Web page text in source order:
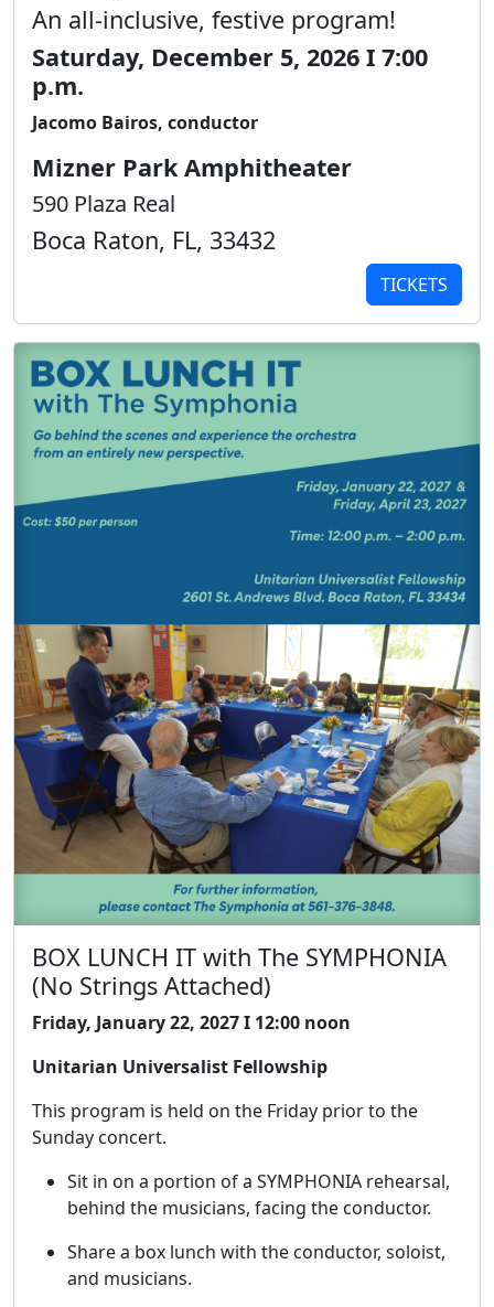
An all-inclusive, festive program!
Saturday, December 5, 2026 I 7:00
p.m.
Jacomo Bairos, conductor
Mizner Park Amphitheater
590 Plaza Real
Boca Raton, FL, 33432
TICKETS
BOX LUNCH IT with The SYMPHONIA
(No Strings Attached)
Friday, January 22, 2027 I 12:00 noon
Unitarian Universalist Fellowship
This program is held on the Friday prior to the
Sunday concert.
Sit in on a portion of a SYMPHONIA rehearsal,
behind the musicians, facing the conductor.
Share a box lunch with the conductor, soloist,
and musicians.